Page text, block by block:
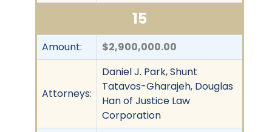
15
Amount: $2,900,000.00
Attorneys:
Daniel J. Park, Shunt
Tatavos-Gharajeh, Douglas
Han of Justice Law
Corporation